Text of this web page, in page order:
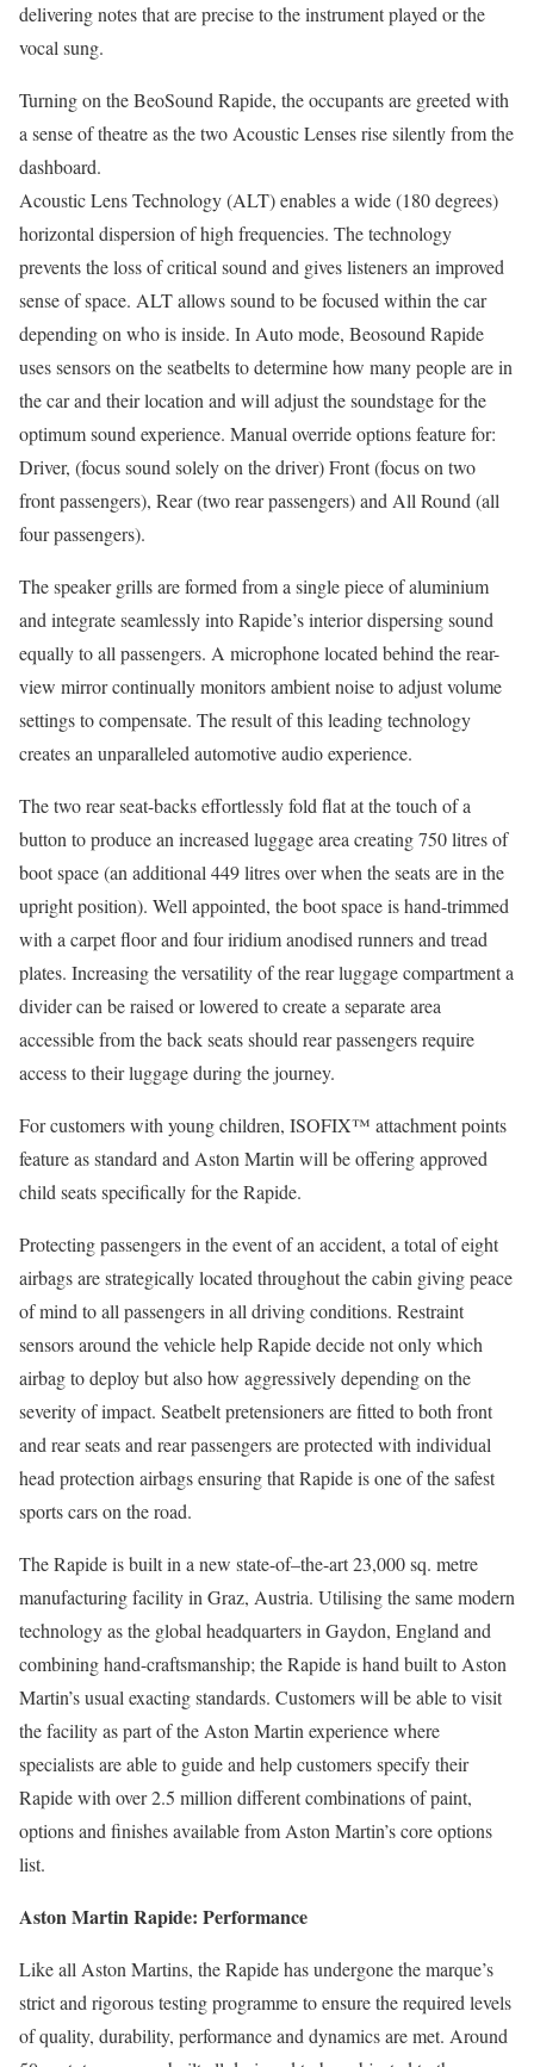
delivering notes that are precise to the instrument played or the
vocal sung.
Turning on the BeoSound Rapide, the occupants are greeted with
a sense of theatre as the two Acoustic Lenses rise silently from the
dashboard.
Acoustic Lens Technology (ALT) enables a wide (180 degrees)
horizontal dispersion of high frequencies. The technology
prevents the loss of critical sound and gives listeners an improved
sense of space. ALT allows sound to be focused within the car
depending on who is inside. In Auto mode, Beosound Rapide
uses sensors on the seatbelts to determine how many people are in
the car and their location and will adjust the soundstage for the
optimum sound experience. Manual override options feature for:
Driver, (focus sound solely on the driver) Front (focus on two
front passengers), Rear (two rear passengers) and All Round (all
four passengers).
The speaker grills are formed from a single piece of aluminium
and integrate seamlessly into Rapide’s interior dispersing sound
equally to all passengers. A microphone located behind the rear-
view mirror continually monitors ambient noise to adjust volume
settings to compensate. The result of this leading technology
creates an unparalleled automotive audio experience.
The two rear seat-backs effortlessly fold flat at the touch of a
button to produce an increased luggage area creating 750 litres of
boot space (an additional 449 litres over when the seats are in the
upright position). Well appointed, the boot space is hand-trimmed
with a carpet floor and four iridium anodised runners and tread
plates. Increasing the versatility of the rear luggage compartment a
divider can be raised or lowered to create a separate area
accessible from the back seats should rear passengers require
access to their luggage during the journey.
For customers with young children, ISOFIX™ attachment points
feature as standard and Aston Martin will be offering approved
child seats specifically for the Rapide.
Protecting passengers in the event of an accident, a total of eight
airbags are strategically located throughout the cabin giving peace
of mind to all passengers in all driving conditions. Restraint
sensors around the vehicle help Rapide decide not only which
airbag to deploy but also how aggressively depending on the
severity of impact. Seatbelt pretensioners are fitted to both front
and rear seats and rear passengers are protected with individual
head protection airbags ensuring that Rapide is one of the safest
sports cars on the road.
The Rapide is built in a new state-of–the-art 23,000 sq. metre
manufacturing facility in Graz, Austria. Utilising the same modern
technology as the global headquarters in Gaydon, England and
combining hand-craftsmanship; the Rapide is hand built to Aston
Martin’s usual exacting standards. Customers will be able to visit
the facility as part of the Aston Martin experience where
specialists are able to guide and help customers specify their
Rapide with over 2.5 million different combinations of paint,
options and finishes available from Aston Martin’s core options
list.
Aston Martin Rapide: Performance
Like all Aston Martins, the Rapide has undergone the marque’s
strict and rigorous testing programme to ensure the required levels
of quality, durability, performance and dynamics are met. Around